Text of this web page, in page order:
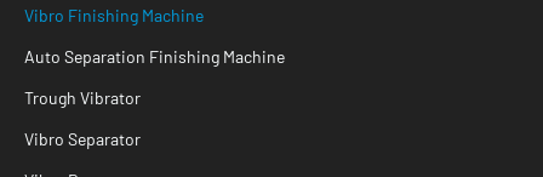
Vibro Finishing Machine
Auto Separation Finishing Machine
Trough Vibrator
Vibro Separator